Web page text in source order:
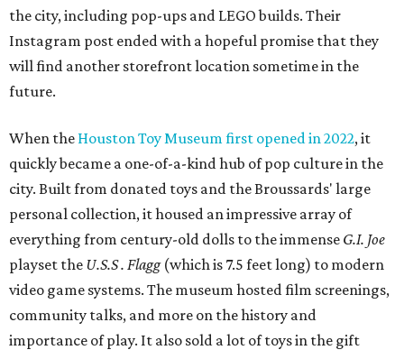
the city, including pop-ups and LEGO builds. Their
Instagram post ended with a hopeful promise that they
will find another storefront location sometime in the
future.
When the Houston Toy Museum first opened in 2022, it
quickly became a one-of-a-kind hub of pop culture in the
city. Built from donated toys and the Broussards' large
personal collection, it housed an impressive array of
everything from century-old dolls to the immense G.I. Joe
playset the U.S.S . Flagg (which is 7.5 feet long) to modern
video game systems. The museum hosted film screenings,
community talks, and more on the history and
importance of play. It also sold a lot of toys in the gift